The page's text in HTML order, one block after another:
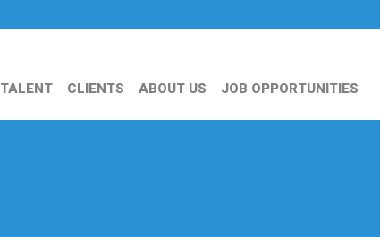
TALENT CLIENTS ABOUT US JOB OPPORTUNITIES